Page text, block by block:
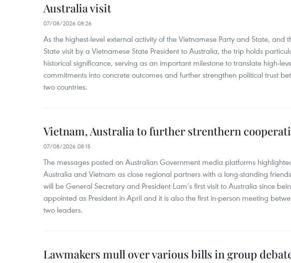
Australia visit
07/08/2026 08:26
As the highest-level external activity of the Vietnamese Party and State, and
State visit by a Vietnamese State President to Australia, the trip holds
historical significance, serving as an important milestone to translate high-
commitments into concrete outcomes and further strengthen political trust
two countries.
Vietnam, Australia to further strenthern
07/08/2026 08:15
The messages posted on Australian Government media platforms
Australia and Vietnam as close regional partners with a long-standing
will be General Secretary and President Lam’s first visit to Australia since
appointed as President in April and it is also the first in-person meeting
two leaders.
Lawmakers mull over various bills in group